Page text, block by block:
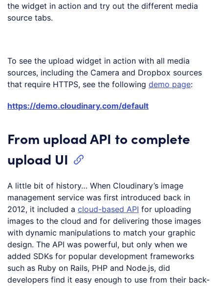
the widget in action and try out the different media
source tabs.
To see the upload widget in action with all media
sources, including the Camera and Dropbox sources
that require HTTPS, see the following demo page:
https://demo.cloudinary.com/default
From upload API to complete
upload UI
A little bit of history… When Cloudinary’s image
management service was first introduced back in
2012, it included a cloud-based API for uploading
images to the cloud and for delivering those images
with dynamic manipulations to match your graphic
design. The API was powerful, but only when we
added SDKs for popular development frameworks
such as Ruby on Rails, PHP and Node.js, did
developers find it easy enough to use from their back-